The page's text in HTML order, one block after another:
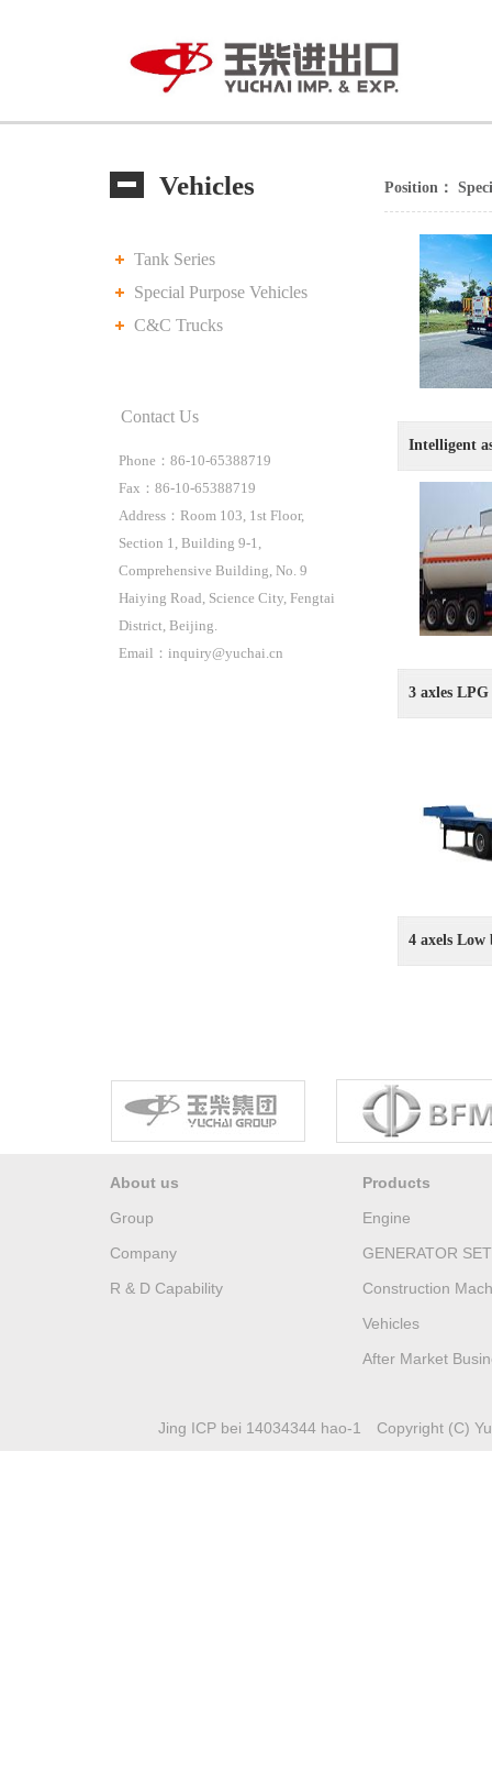
Vehicles
Tank Series
Special Purpose Vehicles
C&C Trucks
Contact Us
Phone：86-10-65388719
Fax：86-10-65388719
Address：Room 103, 1st Floor,
Section 1, Building 9-1,
Comprehensive Building, No. 9
Haiying Road, Science City, Fengtai
District, Beijing.
Email：inquiry@yuchai.cn
Position：
Intelligent
3 axles
4 axels Low
About us
Group
Company
R & D Capability
Products
Engine
GENERATOR SET
Construction
Vehicles
After Market
Jing ICP bei 14034344 hao-1 Copyright (C)